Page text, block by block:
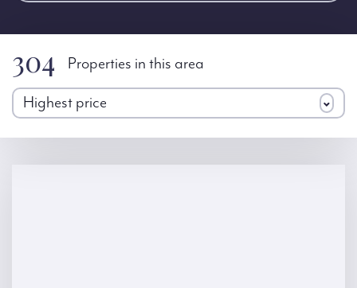
304 Properties in this area
Highest price